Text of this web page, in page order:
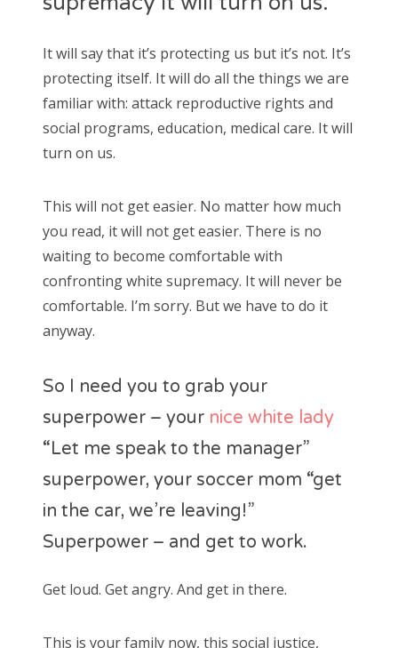
It will say that it’s protecting us but it’s not. It’s
protecting itself. It will do all the things we are
familiar with: attack reproductive rights and
social programs, education, medical care. It will
turn on us.
This will not get easier. No matter how much
you read, it will not get easier. There is no
waiting to become comfortable with
confronting white supremacy. It will never be
comfortable. I’m sorry. But we have to do it
anyway.
So I need you to grab your
superpower – your nice white lady
“Let me speak to the manager”
superpower, your soccer mom “get
in the car, we’re leaving!”
Superpower – and get to work.
Get loud. Get angry. And get in there.
This is your family now, this social justice,